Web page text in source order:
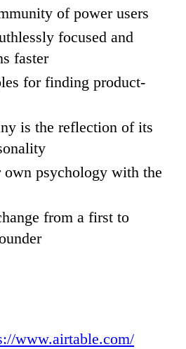
of power users
focused and
faster
for finding product-
is the reflection of its
psychology with the
from a first to
www.airtable.com/